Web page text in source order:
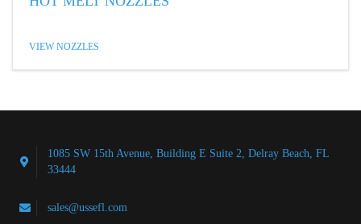
VIEW NOZZLES
1085 SW 15th Avenue, Building E Suite 2, Delray Beach, FL
33444
sales@ussefl.com